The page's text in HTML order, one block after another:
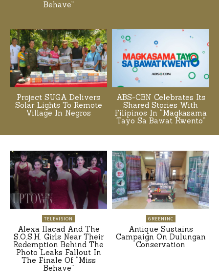
Behave”
Project SUGA Delivers
Solar Lights To Remote
Village In Negros
ABS-CBN Celebrates Its
Shared Stories With
Filipinos In “Magkasama
Tayo Sa Bawat Kwento”
TELEVISION
Alexa Ilacad And The
S.O.S.H. Girls Near Their
Redemption Behind The
Photo Leaks Fallout In
The Finale Of “Miss
Behave”
GREENINC
Antique Sustains
Campaign On Dulungan
Conservation